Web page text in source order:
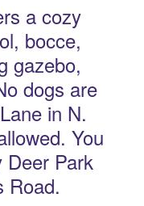
a cozy
bocce,
gazebo,
dogs are
in N.
You
Deer Park
Road.